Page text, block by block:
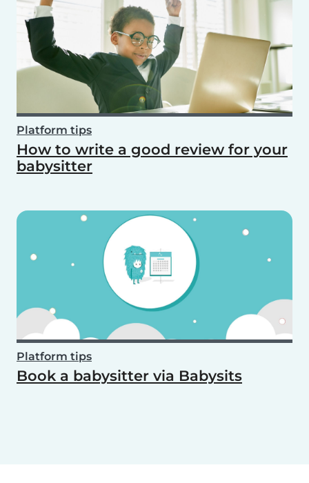
Platform tips
How to write a good review for your
babysitter
Platform tips
Book a babysitter via Babysits